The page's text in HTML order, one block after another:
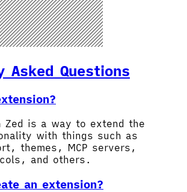
Asked Questions
Zed is a way to extend the
with things such as
themes, MCP servers,
and others.
an extension?